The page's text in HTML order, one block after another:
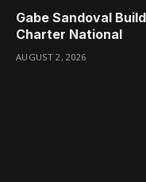
Gabe Sandoval
Charter National
AUGUST 2, 2026